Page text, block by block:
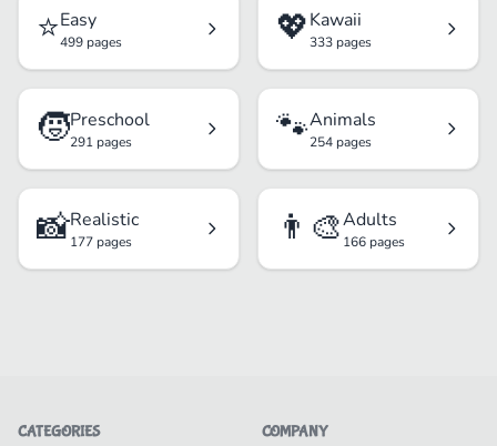
⭐Easy
499 pages 💖Kawaii
333 pages
🧒Preschool
291 pages 🐾Animals
254 pages
📸Realistic
177 pages 👨‍🎨Adults
166 pages
CATEGORIES COMPANY